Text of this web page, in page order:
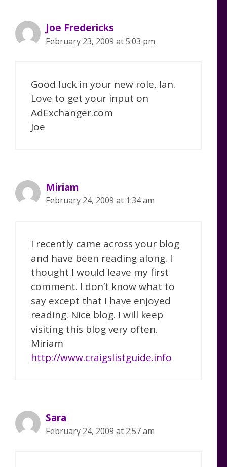
Joe Fredericks
February 23, 2009 at 5:03 pm
Good luck in your new role, Ian.
Love to get your input on
AdExchanger.com
Joe
Miriam
February 24, 2009 at 1:34 am
I recently came across your blog
and have been reading along. I
thought I would leave my first
comment. I don’t know what to
say except that I have enjoyed
reading. Nice blog. I will keep
visiting this blog very often.
Miriam
http://www.craigslistguide.info
Sara
February 24, 2009 at 2:57 am